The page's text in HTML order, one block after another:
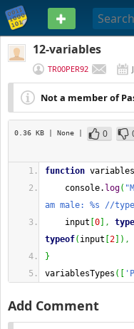
PASTEBIN
12-variables
TR00PER92
Not a member of
0.36 KB | None | 0
function
console. log(
am male: %s //
input 0 ,
typeof( input 2 ) ,
}
variablesTypes (
Add Comment